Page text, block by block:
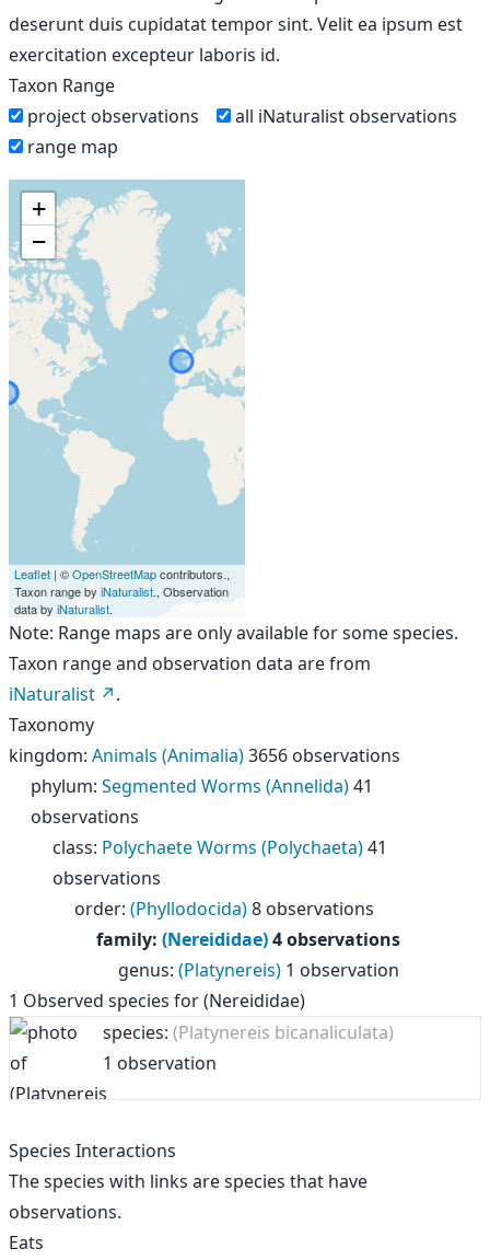
deserunt duis cupidatat tempor sint. Velit ea ipsum est
exercitation excepteur laboris id.
Taxon Range
project observations
all iNaturalist observations
range map
+
−
Leaflet | ©OpenStreetMapcontributors.,
Taxon range by iNaturalist., Observation
data by iNaturalist.
Note: Range maps are only available for some species.
Taxon range and observation data are from
iNaturalist
.
Taxonomy
kingdom: Animals (Animalia)3656 observations
phylum: Segmented Worms (Annelida)41
observations
class: Polychaete Worms (Polychaeta)41
observations
order: (Phyllodocida)8 observations
family: (Nereididae)4 observations
genus: (Platynereis) 1 observation
1 Observed species for(Nereididae)
species: (Platynereis bicanaliculata)
1 observation
Species Interactions
The species with links are species that have
observations.
Eats